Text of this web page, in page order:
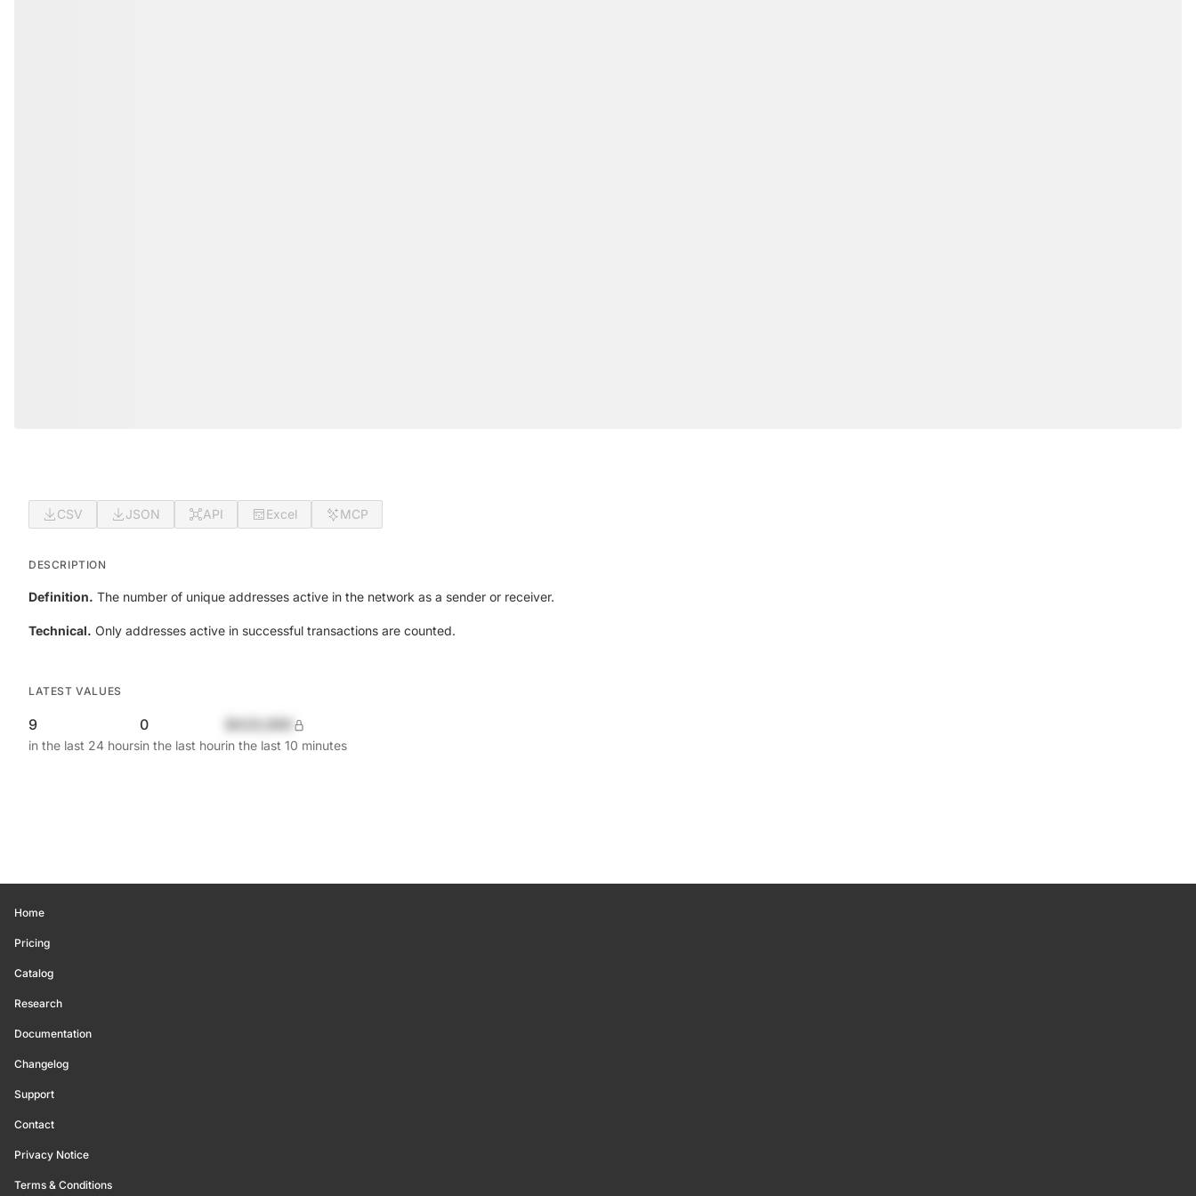
CSV JSON API Excel MCP
DESCRIPTION
Definition. The number of unique addresses active in the network as a sender or receiver.
Technical. Only addresses active in successful transactions are counted.
LATEST VALUES
9
in the last 24 hours
0
in the last hourin the last 10 minutes
Home
Pricing
Catalog
Research
Documentation
Changelog
Support
Contact
Privacy Notice
Terms & Conditions